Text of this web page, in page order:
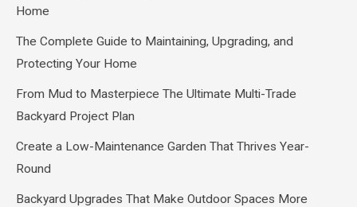
Home
The Complete Guide to Maintaining, Upgrading, and
Protecting Your Home
From Mud to Masterpiece The Ultimate Multi-Trade
Backyard Project Plan
Create a Low-Maintenance Garden That Thrives Year-
Round
Backyard Upgrades That Make Outdoor Spaces More